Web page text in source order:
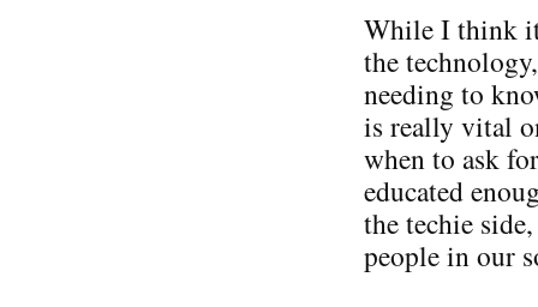
While I think
the
needing to
is really vital
when to ask
educated
the techie
people in our